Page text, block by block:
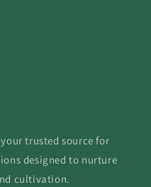
trusted source for
designed to nurture
cultivation.